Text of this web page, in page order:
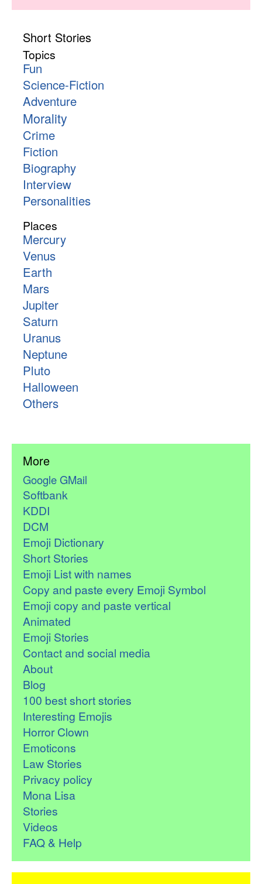
Short Stories
Topics
Fun
Science-Fiction
Adventure
Morality
Crime
Fiction
Biography
Interview
Personalities
Places
Mercury
Venus
Earth
Mars
Jupiter
Saturn
Uranus
Neptune
Pluto
Halloween
Others
More
Google GMail
Softbank
KDDI
DCM
Emoji Dictionary
Short Stories
Emoji List with names
Copy and paste every Emoji Symbol
Emoji copy and paste vertical
Animated
Emoji Stories
Contact and social media
About
Blog
100 best short stories
Interesting Emojis
Horror Clown
Emoticons
Law Stories
Privacy policy
Mona Lisa
Stories
Videos
FAQ & Help